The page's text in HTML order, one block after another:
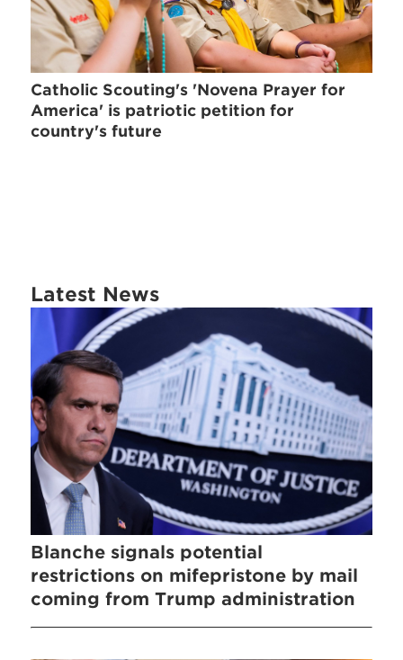
Catholic Scouting's 'Novena Prayer for
America' is patriotic petition for
country's future
Latest News
Blanche signals potential
restrictions on mifepristone by mail
coming from Trump administration